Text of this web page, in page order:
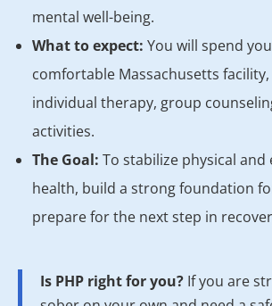
mental well-being.
What to expect: You will spend
comfortable Massachusetts
individual therapy, group
activities.
The Goal: To stabilize physical
health, build a strong foundation
prepare for the next step in
Is PHP right for you? If you are